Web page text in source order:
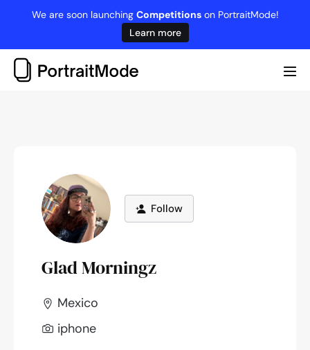
content
We are soon launching Competitionson PortraitMode!
Learn more
Follow
Glad Morningz
Mexico
iphone